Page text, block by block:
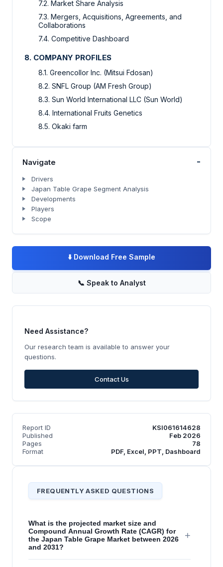
7.2. Market Share Analysis
7.3. Mergers, Acquisitions, Agreements, and
Collaborations
7.4. Competitive Dashboard
8. COMPANY PROFILES
8.1. Greencollor Inc. (Mitsui Fdosan)
8.2. SNFL Group (AM Fresh Group)
8.3. Sun World International LLC (Sun World)
8.4. International Fruits Genetics
8.5. Okaki farm
Navigate -
Drivers
Japan Table Grape Segment Analysis
Developments
Players
Scope
⬇️ Download Free Sample
📞 Speak to Analyst
Need Assistance?
Our research team is available to answer your
questions.
Contact Us
Report ID
KSI061614628
Published
Feb 2026
Pages
78
Format
PDF, Excel, PPT, Dashboard
FREQUENTLY ASKED QUESTIONS
What is the projected market size and
Compound Annual Growth Rate (CAGR) for
the Japan Table Grape Market between 2026
and 2031?
+